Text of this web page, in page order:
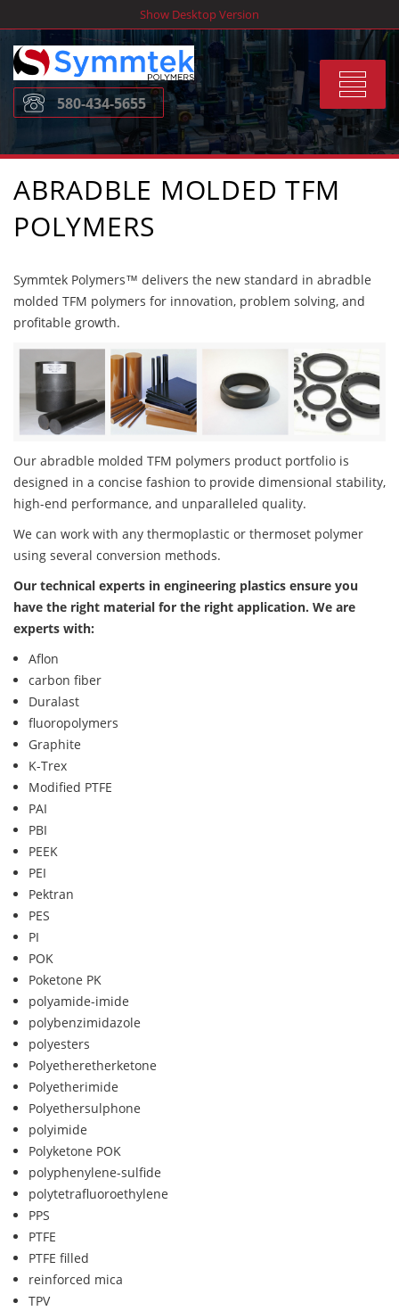
to
content
Show Desktop Version
Toggle
580-434-5655
ABRADBLE MOLDED TFM
POLYMERS
Symmtek Polymers™ delivers the new standard in abradble
molded TFM polymers for innovation, problem solving, and
profitable growth.
Our abradble molded TFM polymers product portfolio is
designed in a concise fashion to provide dimensional stability,
high-end performance, and unparalleled quality.
We can work with any thermoplastic or thermoset polymer
using several conversion methods.
Our technical experts in engineering plastics ensure you
have the right material for the right application. We are
experts with:
Aflon
carbon fiber
Duralast
fluoropolymers
Graphite
K-Trex
Modified PTFE
PAI
PBI
PEEK
PEI
Pektran
PES
PI
POK
Poketone PK
polyamide-imide
polybenzimidazole
polyesters
Polyetheretherketone
Polyetherimide
Polyethersulphone
polyimide
Polyketone POK
polyphenylene-sulfide
polytetrafluoroethylene
PPS
PTFE
PTFE filled
reinforced mica
TPV